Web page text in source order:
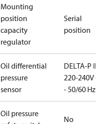
Mounting
position
capacity
regulator
Serial
position
Oil differential
pressure
sensor
DELTA-P
220-240V
- 50/60 Hz
Oil pressure
No